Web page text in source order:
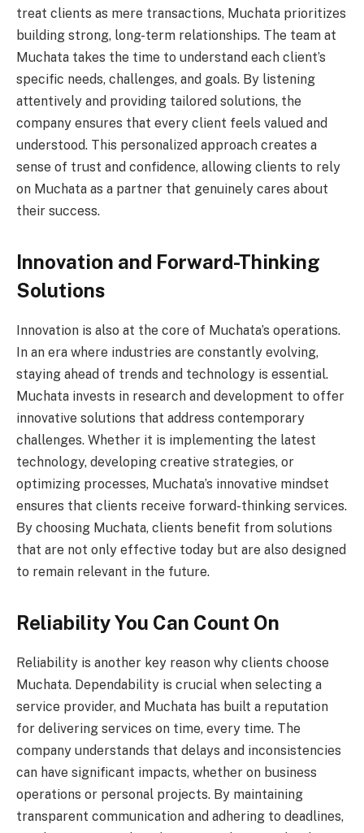
treat clients as mere transactions, Muchata prioritizes
building strong, long-term relationships. The team at
Muchata takes the time to understand each client’s
specific needs, challenges, and goals. By listening
attentively and providing tailored solutions, the
company ensures that every client feels valued and
understood. This personalized approach creates a
sense of trust and confidence, allowing clients to rely
on Muchata as a partner that genuinely cares about
their success.
Innovation and Forward-Thinking
Solutions
Innovation is also at the core of Muchata’s operations.
In an era where industries are constantly evolving,
staying ahead of trends and technology is essential.
Muchata invests in research and development to offer
innovative solutions that address contemporary
challenges. Whether it is implementing the latest
technology, developing creative strategies, or
optimizing processes, Muchata’s innovative mindset
ensures that clients receive forward-thinking services.
By choosing Muchata, clients benefit from solutions
that are not only effective today but are also designed
to remain relevant in the future.
Reliability You Can Count On
Reliability is another key reason why clients choose
Muchata. Dependability is crucial when selecting a
service provider, and Muchata has built a reputation
for delivering services on time, every time. The
company understands that delays and inconsistencies
can have significant impacts, whether on business
operations or personal projects. By maintaining
transparent communication and adhering to deadlines,